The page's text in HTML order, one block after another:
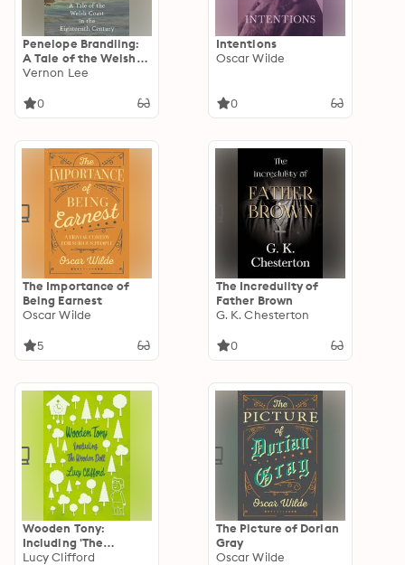
Penelope Brandling:
A Tale of the Welsh
Coast in the
Vernon Lee
0
Intentions
Oscar Wilde
0
The Importance of
Being Earnest
Oscar Wilde
5
The Incredulity of
Father Brown
G. K. Chesterton
0
Wooden Tony:
Including 'The
Wooden Doll'
Lucy Clifford
The Picture of Dorian
Gray
Oscar Wilde